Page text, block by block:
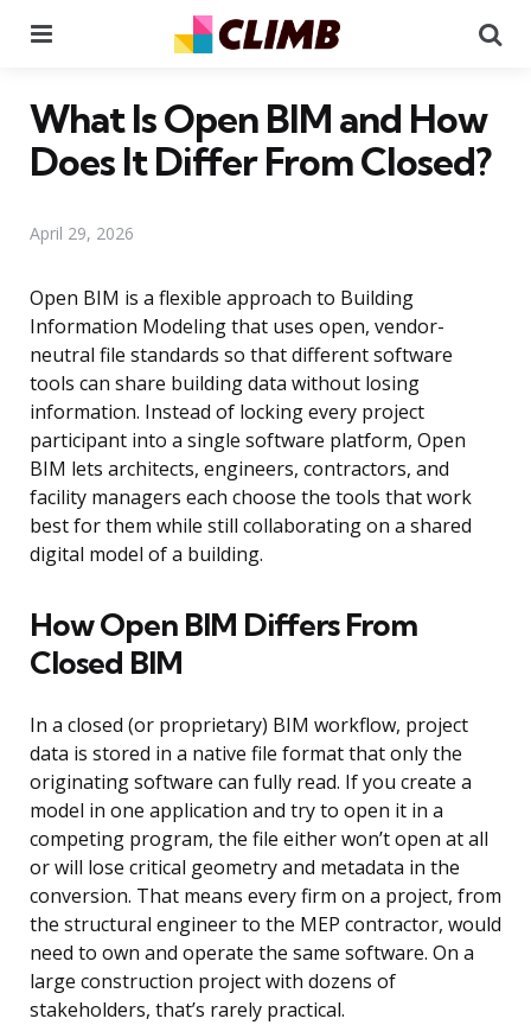
What Is Open BIM and How
Does It Differ From Closed?
April 29, 2026
Open BIM is a flexible approach to Building
Information Modeling that uses open, vendor-
neutral file standards so that different software
tools can share building data without losing
information. Instead of locking every project
participant into a single software platform, Open
BIM lets architects, engineers, contractors, and
facility managers each choose the tools that work
best for them while still collaborating on a shared
digital model of a building.
How Open BIM Differs From
Closed BIM
In a closed (or proprietary) BIM workflow, project
data is stored in a native file format that only the
originating software can fully read. If you create a
model in one application and try to open it in a
competing program, the file either won’t open at all
or will lose critical geometry and metadata in the
conversion. That means every firm on a project, from
the structural engineer to the MEP contractor, would
need to own and operate the same software. On a
large construction project with dozens of
stakeholders, that’s rarely practical.